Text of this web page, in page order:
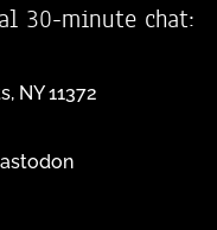
30-minute chat:
NY 11372